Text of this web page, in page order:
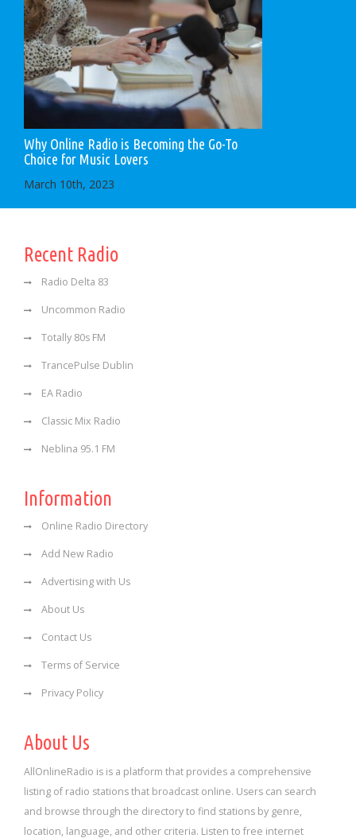
Why Online Radio is Becoming the Go-To
Choice for Music Lovers
March 10th, 2023
Recent Radio
Radio Delta 83
Uncommon Radio
Totally 80s FM
TrancePulse Dublin
EA Radio
Classic Mix Radio
Neblina 95.1 FM
Information
Online Radio Directory
Add New Radio
Advertising with Us
About Us
Contact Us
Terms of Service
Privacy Policy
About Us
AllOnlineRadio is is a platform that provides a comprehensive
listing of radio stations that broadcast online. Users can search
and browse through the directory to find stations by genre,
location, language, and other criteria. Listen to free internet